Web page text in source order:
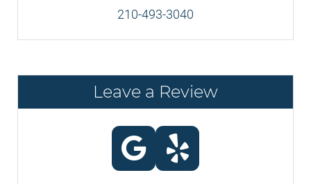
210-493-3040
Leave a Review